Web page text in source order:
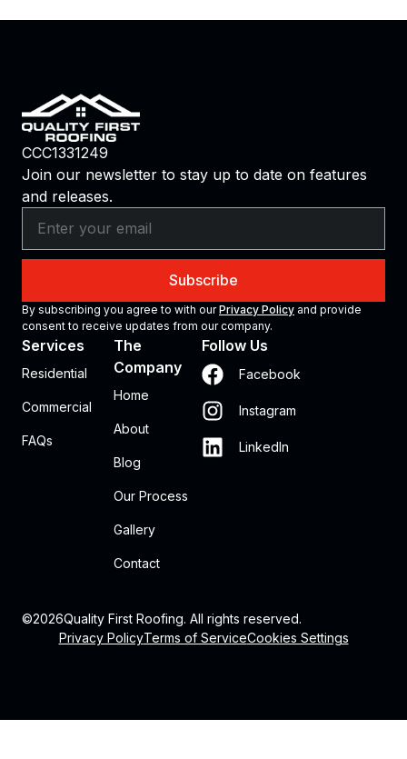
CCC1331249
Join our newsletter to stay up to date on features
and releases.
Subscribe
By subscribing you agree to with ourPrivacy Policy and provide
consent to receive updates from our company.
Services
Residential
Commercial
FAQs
The
Company
Home
About
Blog
Our Process
Gallery
Contact
Follow Us
Facebook
Instagram
LinkedIn
©2026Quality First Roofing. All rights reserved.
Privacy PolicyTerms of ServiceCookies Settings